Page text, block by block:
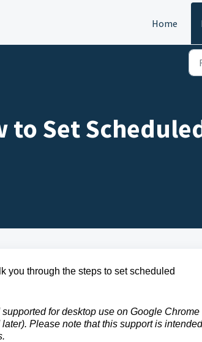
Home
to Set
you through the steps to set scheduled
for desktop use on Google Chrome
Please note that this support is